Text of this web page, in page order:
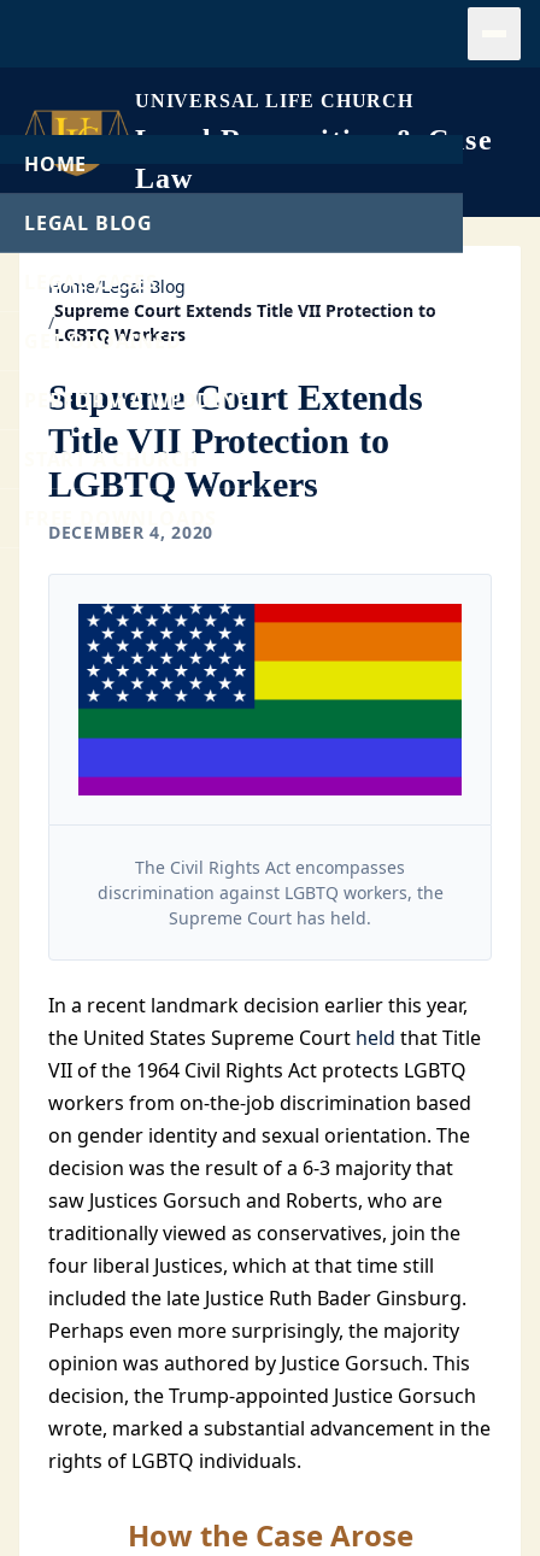
UNIVERSAL LIFE CHURCH
Legal Recognition & Case
Law
HOME
LEGAL BLOG
LEGAL CASES
GET ORDAINED
PERFORM A WEDDING
START A CHURCH
Home/Legal Blog
/
Supreme Court Extends Title VII Protection to
LGBTQ Workers
Supreme Court Extends
Title VII Protection to
LGBTQ Workers
DECEMBER 4, 2020
The Civil Rights Act encompasses
discrimination against LGBTQ workers, the
Supreme Court has held.
In a recent landmark decision earlier this year,
the United States Supreme Court held that Title
VII of the 1964 Civil Rights Act protects LGBTQ
workers from on-the-job discrimination based
on gender identity and sexual orientation. The
decision was the result of a 6-3 majority that
saw Justices Gorsuch and Roberts, who are
traditionally viewed as conservatives, join the
four liberal Justices, which at that time still
included the late Justice Ruth Bader Ginsburg.
Perhaps even more surprisingly, the majority
opinion was authored by Justice Gorsuch. This
decision, the Trump-appointed Justice Gorsuch
wrote, marked a substantial advancement in the
rights of LGBTQ individuals.
How the Case Arose